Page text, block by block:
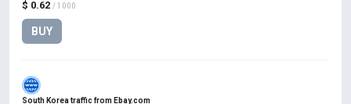
$ 0.62 / 1000
BUY
South Korea traffic from Ebay.com